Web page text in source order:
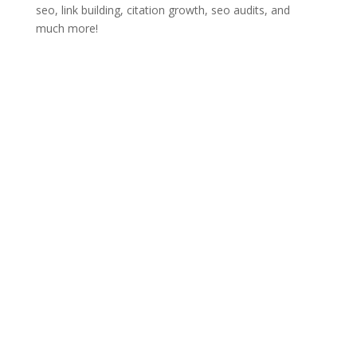
seo, link building, citation growth, seo audits, and
much more!